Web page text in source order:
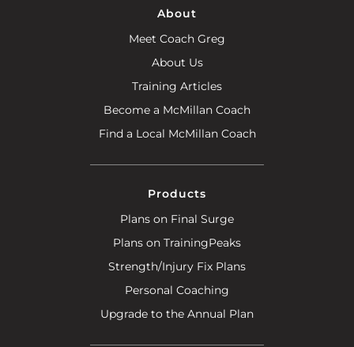
About
Meet Coach Greg
About Us
Training Articles
Become a McMillan Coach
Find a Local McMillan Coach
Products
Plans on Final Surge
Plans on TrainingPeaks
Strength/Injury Fix Plans
Personal Coaching
Upgrade to the Annual Plan